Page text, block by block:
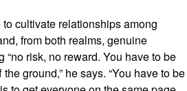
cultivate relationships among
from both realms, genuine
risk, no reward. You have to be
ground,” he says. “You have to be